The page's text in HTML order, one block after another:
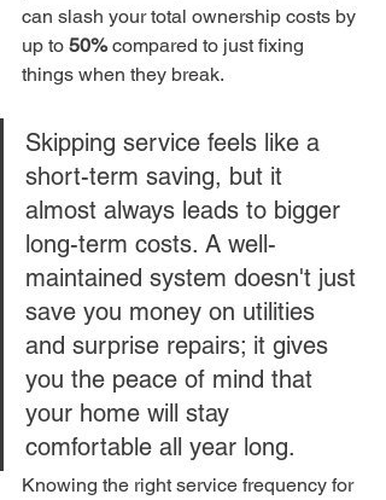
can slash your total ownership costs by
up to 50% compared to just fixing
things when they break.
Skipping service feels like a
short-term saving, but it
almost always leads to bigger
long-term costs. A well-
maintained system doesn't just
save you money on utilities
and surprise repairs; it gives
you the peace of mind that
your home will stay
comfortable all year long.
Knowing the right service frequency for